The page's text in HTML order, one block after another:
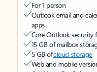
For 1 person
Outlook email and
apps
Core Outlook security
15 GB of mailbox
5 GB ofcloud storage
Web and mobile